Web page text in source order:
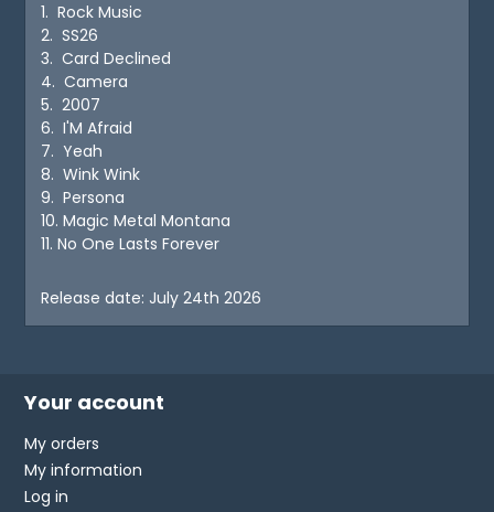
1. Rock Music
2. SS26
3. Card Declined
4. Camera
5. 2007
6. I'M Afraid
7. Yeah
8. Wink Wink
9. Persona
10. Magic Metal Montana
11. No One Lasts Forever
Release date: July 24th 2026
Your account
My orders
My information
Log in